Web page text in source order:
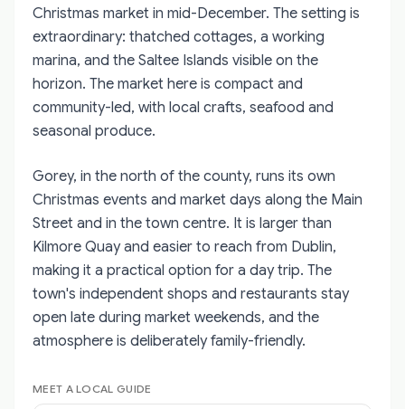
Christmas market in mid-December. The setting is
extraordinary: thatched cottages, a working
marina, and the Saltee Islands visible on the
horizon. The market here is compact and
community-led, with local crafts, seafood and
seasonal produce.
Gorey, in the north of the county, runs its own
Christmas events and market days along the Main
Street and in the town centre. It is larger than
Kilmore Quay and easier to reach from Dublin,
making it a practical option for a day trip. The
town's independent shops and restaurants stay
open late during market weekends, and the
atmosphere is deliberately family-friendly.
MEET A LOCAL GUIDE